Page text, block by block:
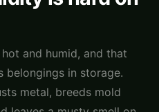
and humid, and that
belongings in storage.
metal, breeds mold